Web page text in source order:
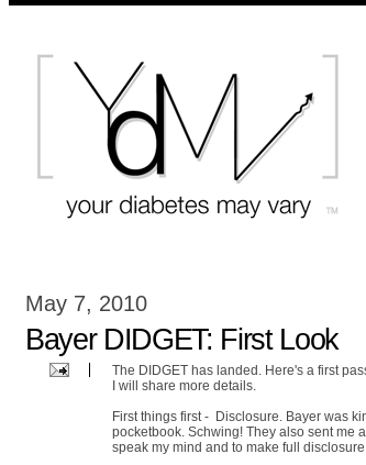
May 7, 2010
Bayer DIDGET: First Look
The DIDGET has landed. Here's a first
I will share more details.
First things first - Disclosure. Bayer was
pocketbook. Schwing! They also sent me
speak my mind and to make full